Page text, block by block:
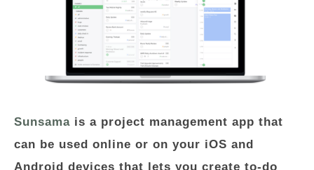
Sunsama is a project management app that
can be used online or on your iOS and
Android devices that lets you create to-do